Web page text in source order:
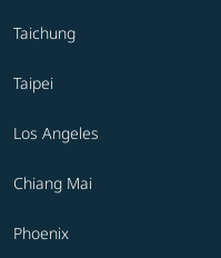
Taichung
Taipei
Los Angeles
Chiang Mai
Phoenix